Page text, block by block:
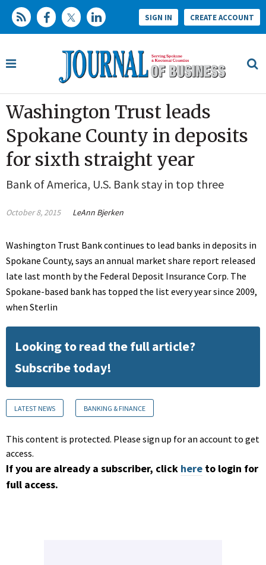
SIGN IN CREATE ACCOUNT
Washington Trust leads
Spokane County in deposits
for sixth straight year
Bank of America, U.S. Bank stay in top three
October 8, 2015 LeAnn Bjerken
Washington Trust Bank continues to lead banks in deposits in
Spokane County, says an annual market share report released
late last month by the Federal Deposit Insurance Corp. The
Spokane-based bank has topped the list every year since 2009,
when Sterlin
Looking to read the full article?
Subscribe today!
LATEST NEWS BANKING & FINANCE
This content is protected. Please sign up for an account to get
access.
If you are already a subscriber, click here to login for
full access.